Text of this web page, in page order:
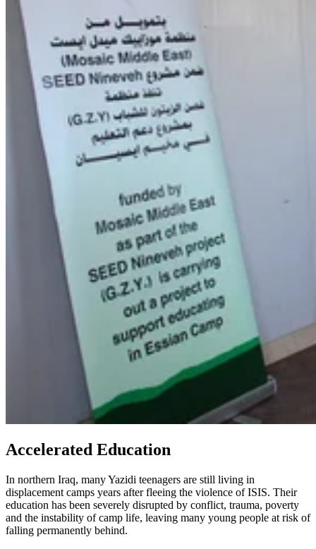
Accelerated Education
In northern Iraq, many Yazidi teenagers are still living in
displacement camps years after fleeing the violence of ISIS. Their
education has been severely disrupted by conflict, trauma, poverty
and the instability of camp life, leaving many young people at risk of
falling permanently behind.